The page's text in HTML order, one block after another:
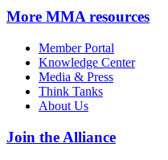
More MMA resources
Member Portal
Knowledge Center
Media & Press
Think Tanks
About Us
Join the Alliance